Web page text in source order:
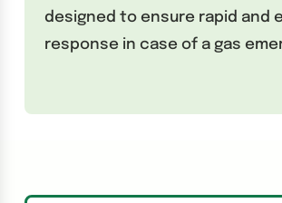
designed to ensure rapid and
response in case of a gas